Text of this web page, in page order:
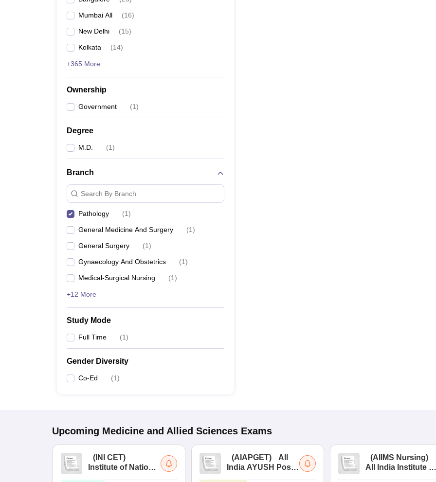
Mumbai All (16)
New Delhi (15)
Kolkata (14)
+365 More
Ownership
Government (1)
Degree
M.D. (1)
Branch
Search By Branch
Pathology (1)
General Medicine And Surgery (1)
General Surgery (1)
Gynaecology And Obstetrics (1)
Medical-Surgical Nursing (1)
+12 More
Study Mode
Full Time (1)
Gender Diversity
Co-Ed (1)
Upcoming Medicine and Allied Sciences Exams
( INI CET)
Institute of National
(AIAPGET)
All
India AYUSH Post
(AIIMS Nursing)
All India Institute of